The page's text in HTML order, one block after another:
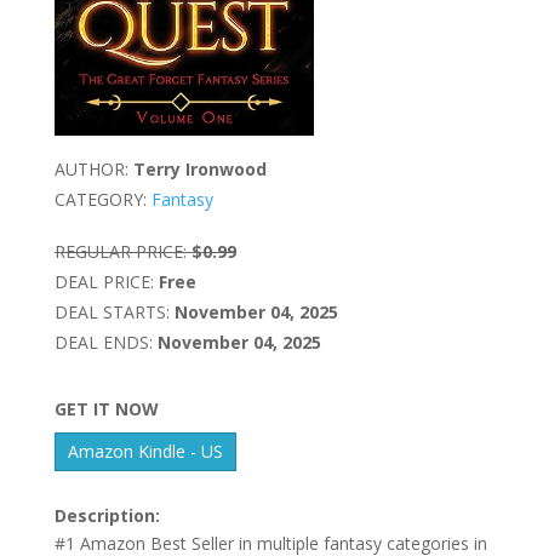
AUTHOR: Terry Ironwood
CATEGORY: Fantasy
REGULAR PRICE: $0.99
DEAL PRICE: Free
DEAL STARTS: November 04, 2025
DEAL ENDS: November 04, 2025
GET IT NOW
Amazon Kindle - US
Description:
#1 Amazon Best Seller in multiple fantasy categories in